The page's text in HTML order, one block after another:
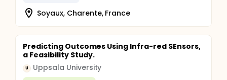
Soyaux, Charente, France
Predicting Outcomes Using Infra-red SEnsors,
a Feasibility Study.
U Uppsala University